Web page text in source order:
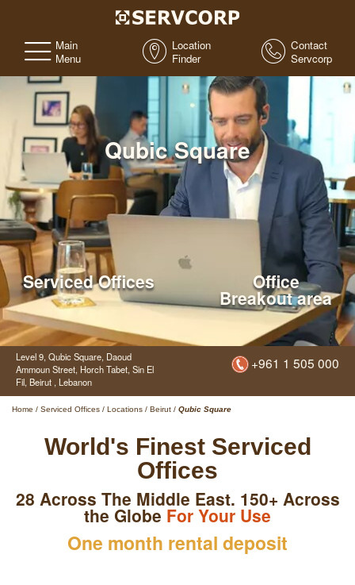
Main
Menu
Location
Finder
Contact
Servcorp
Qubic Square
Serviced Offices Office
Breakout area
Level 9, Qubic Square, Daoud
Ammoun Street, Horch Tabet, Sin El
Fil, Beirut , Lebanon
+961 1 505 000
Home / Serviced Offices / Locations / Beirut / Qubic Square
World's Finest Serviced
Offices
28 Across The Middle East. 150+ Across
the Globe For Your Use
One month rental deposit